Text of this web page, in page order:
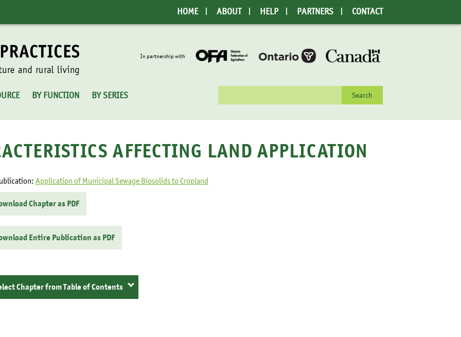
HOME ABOUT HELP PARTNERS CONTACT
In partnership with
BY FUNCTION BY SERIES
for:
AFFECTING LAND APPLICATION
Application of Municipal Sewage Biosolids to Cropland
Chapter as PDF
Entire Publication as PDF
Chapter from Table of Contents